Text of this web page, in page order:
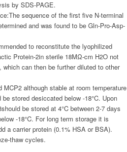
by SDS-PAGE.
The sequence of the first five N-terminal
and was found to be Gln-Pro-Asp-
to reconstitute the lyophilized
Protein-2in sterile 18MΩ-cm H2O not
which can then be further diluted to other
MCP2 although stable at room temperature
stored desiccated below -18°C. Upon
be stored at 4°C between 2-7 days
-18°C. For long term storage it is
a carrier protein (0.1% HSA or BSA).
thaw cycles.